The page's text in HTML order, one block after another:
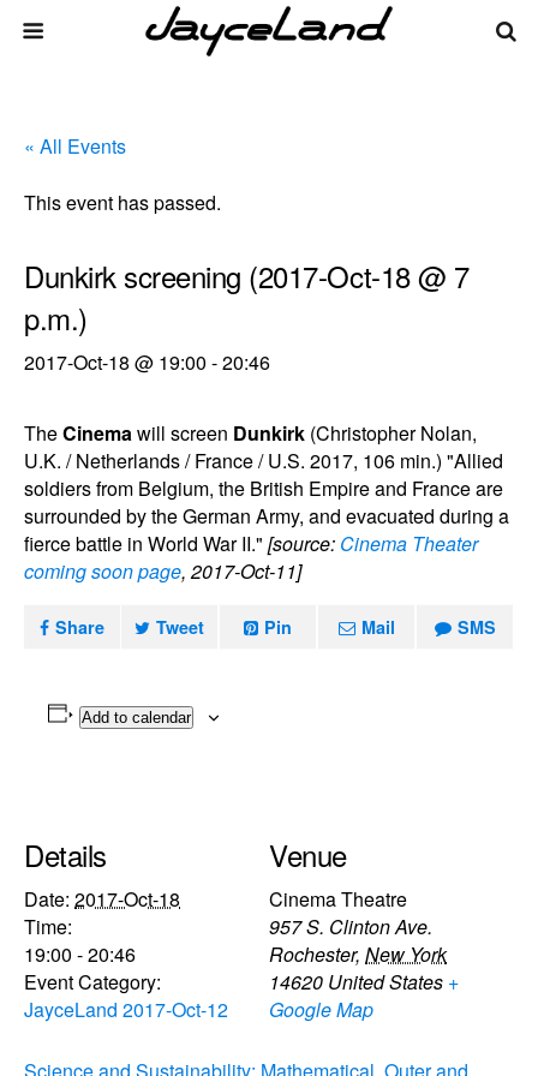
« All Events
This event has passed.
Dunkirk screening (2017-Oct-18 @ 7
p.m.)
2017-Oct-18 @ 19:00 -20:46
TheCinemawill screen Dunkirk (Christopher Nolan,
U.K. / Netherlands / France / U.S. 2017, 106 min.) "Allied
soldiers from Belgium, the British Empire and France are
surrounded by the German Army, and evacuated during a
fierce battle in World War II." [source: Cinema Theater
coming soon page, 2017-Oct-11]
Share Tweet Pin Mail SMS
Add to calendar
Details
Date: 2017-Oct-18
Time:
19:00 - 20:46
Event Category:
JayceLand 2017-Oct-12
Venue
Cinema Theatre
957 S. Clinton Ave.
Rochester, New York
14620 United States +
Google Map